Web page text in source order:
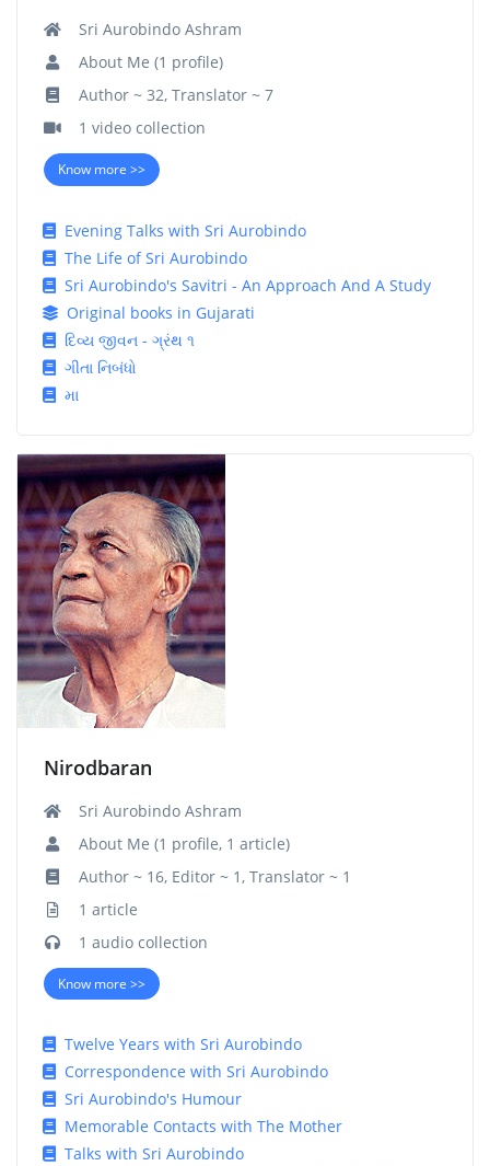
Sri Aurobindo Ashram
About Me (1 profile)
Author ~ 32, Translator ~ 7
1 video collection
Know more >>
Evening Talks with Sri Aurobindo
The Life of Sri Aurobindo
Sri Aurobindo's Savitri - An Approach And A Study
Original books in Gujarati
દિવ્ય જીવન - ગ્રંથ ૧
ગીતા નિબંધો
મા
Nirodbaran
Sri Aurobindo Ashram
About Me (1 profile, 1 article)
Author ~ 16, Editor ~ 1, Translator ~ 1
1 article
1 audio collection
Know more >>
Twelve Years with Sri Aurobindo
Correspondence with Sri Aurobindo
Sri Aurobindo's Humour
Memorable Contacts with The Mother
Talks with Sri Aurobindo